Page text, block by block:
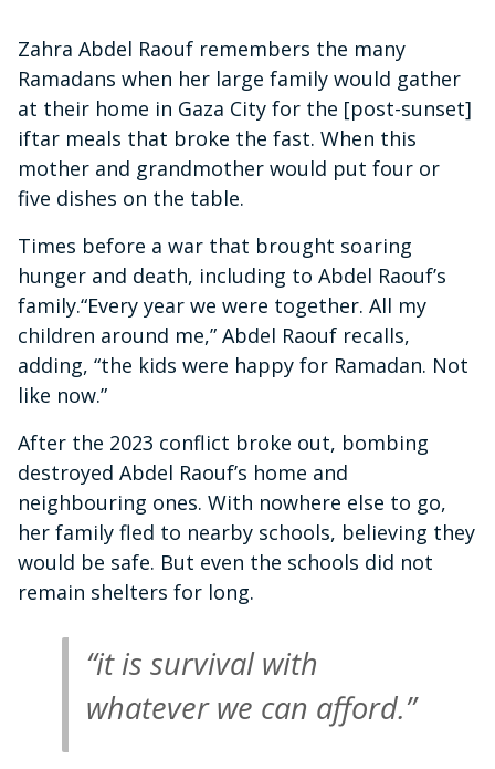
Zahra Abdel Raouf remembers the many
Ramadans when her large family would gather
at their home in Gaza City for the [post-sunset]
iftar meals that broke the fast. When this
mother and grandmother would put four or
five dishes on the table.
Times before a war that brought soaring
hunger and death, including to Abdel Raouf’s
family.“Every year we were together. All my
children around me,” Abdel Raouf recalls,
adding, “the kids were happy for Ramadan. Not
like now.”
After the 2023 conflict broke out, bombing
destroyed Abdel Raouf’s home and
neighbouring ones. With nowhere else to go,
her family fled to nearby schools, believing they
would be safe. But even the schools did not
remain shelters for long.
“it is survival with
whatever we can afford.”